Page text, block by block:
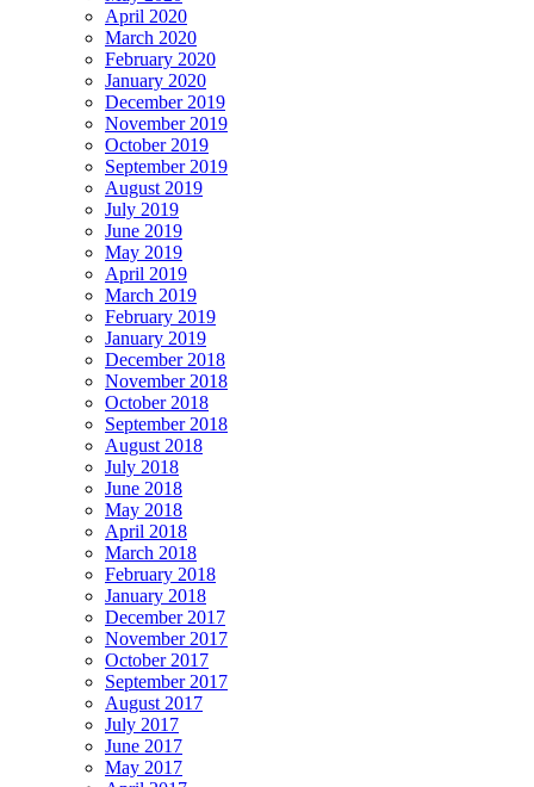
April 2020
March 2020
February 2020
January 2020
December 2019
November 2019
October 2019
September 2019
August 2019
July 2019
June 2019
May 2019
April 2019
March 2019
February 2019
January 2019
December 2018
November 2018
October 2018
September 2018
August 2018
July 2018
June 2018
May 2018
April 2018
March 2018
February 2018
January 2018
December 2017
November 2017
October 2017
September 2017
August 2017
July 2017
June 2017
May 2017